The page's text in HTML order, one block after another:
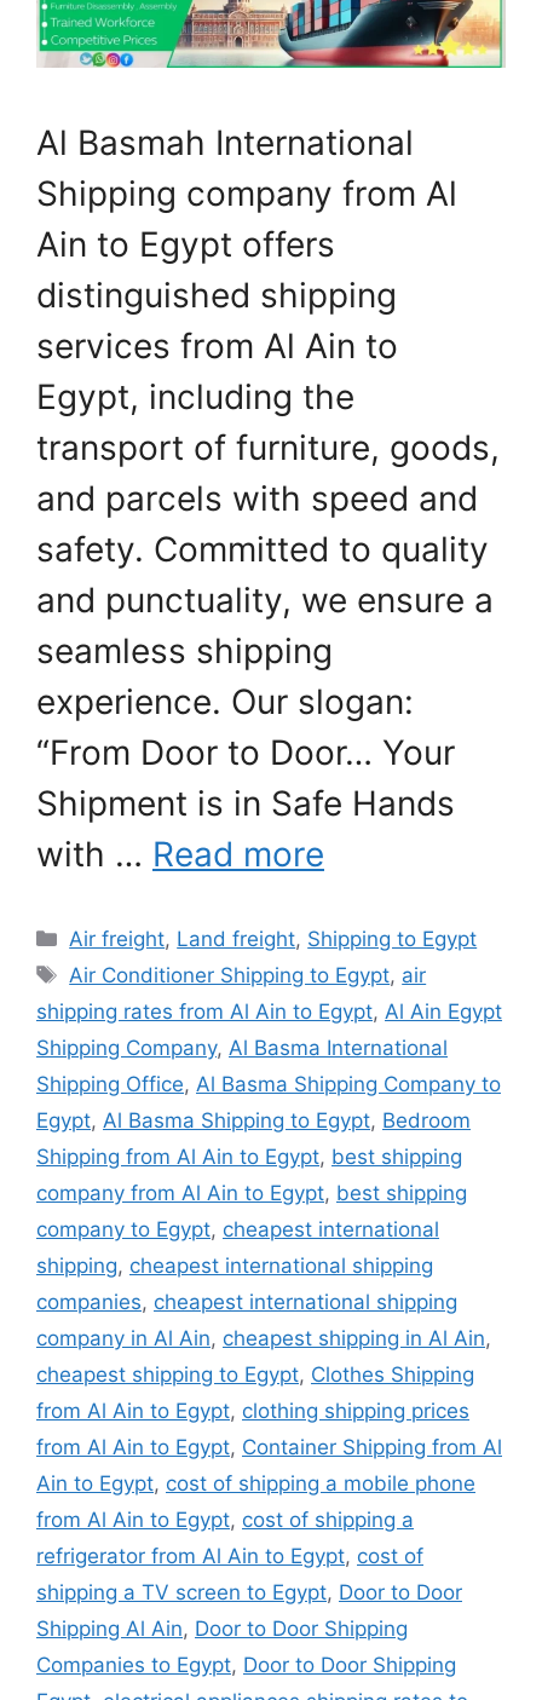
Al Basmah International
Shipping company from Al
Ain to Egypt offers
distinguished shipping
services from Al Ain to
Egypt, including the
transport of furniture, goods,
and parcels with speed and
safety. Committed to quality
and punctuality, we ensure a
seamless shipping
experience. Our slogan:
“From Door to Door… Your
Shipment is in Safe Hands
with … Read more
Categories
Air freight, Land freight, Shipping to Egypt
Tags
Air Conditioner Shipping to Egypt, air
shipping rates from Al Ain to Egypt, Al Ain Egypt
Shipping Company, Al Basma International
Shipping Office, Al Basma Shipping Company to
Egypt, Al Basma Shipping to Egypt, Bedroom
Shipping from Al Ain to Egypt, best shipping
company from Al Ain to Egypt, best shipping
company to Egypt, cheapest international
shipping, cheapest international shipping
companies, cheapest international shipping
company in Al Ain, cheapest shipping in Al Ain,
cheapest shipping to Egypt, Clothes Shipping
from Al Ain to Egypt, clothing shipping prices
from Al Ain to Egypt, Container Shipping from Al
Ain to Egypt, cost of shipping a mobile phone
from Al Ain to Egypt, cost of shipping a
refrigerator from Al Ain to Egypt, cost of
shipping a TV screen to Egypt, Door to Door
Shipping Al Ain, Door to Door Shipping
Companies to Egypt, Door to Door Shipping